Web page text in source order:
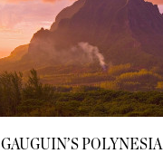
GAUGUIN’S POLYNESIA